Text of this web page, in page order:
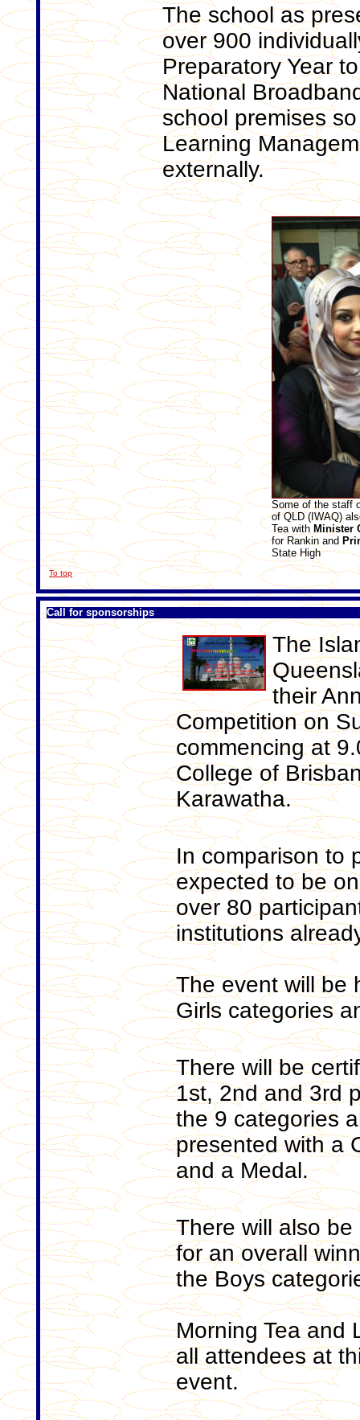
The school as
over 900
Preparatory Year
National
school premises
Learning
externally.
Some of the staff
of QLD (IWAQ)
Tea with Minister
for Rankin and
State High
To top
Call for sponsorships
The
their
Competition on
commencing at
College of
Karawatha.
In comparison to
expected to be
over 80
institutions
The event will be
Girls categories
There will be
1st, 2nd and 3rd
the 9 categories
presented with a
and a Medal.
There will also
for an overall
the Boys
Morning Tea and
all attendees at
event.